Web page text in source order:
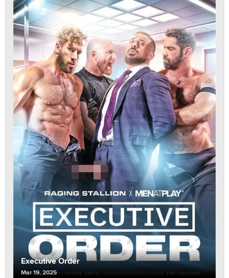
Executive Order
Mar 19, 2025